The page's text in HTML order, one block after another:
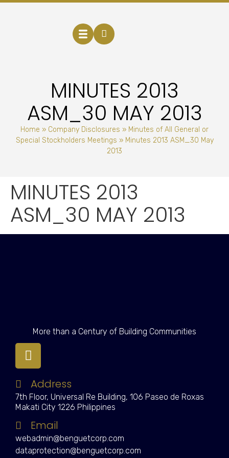
MINUTES 2013
ASM_30 MAY 2013
Home » Company Disclosures » Minutes of All General or
Special Stockholders Meetings » Minutes 2013 ASM_30 May
2013
MINUTES 2013
ASM_30 MAY 2013
More than a Century of Building Communities
Address
7th Floor, Universal Re Building, 106 Paseo de Roxas
Makati City 1226 Philippines
Email
webadmin@benguetcorp.com
dataprotection@benguetcorp.com